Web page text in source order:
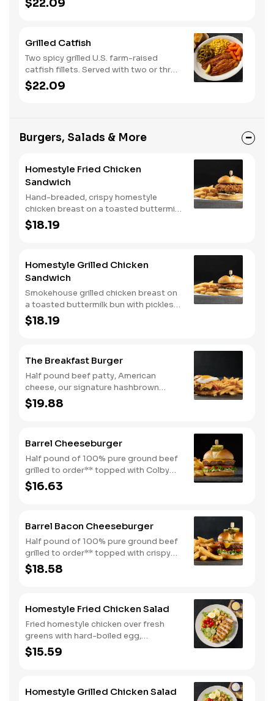
classic sides and buttermilk biscuits or
$22.09
Grilled Catfish
Two spicy grilled U.S. farm-raised
catfish fillets. Served with two or three
classic sides and buttermilk biscuits or
corn muffins.
$22.09
Burgers, Salads & More
Homestyle Fried Chicken
Sandwich
Hand-breaded, crispy homestyle
chicken breast on a toasted buttermilk
bun with pickles and mayo. Served with
one classic side. We suggest enjoying
$18.19
Homestyle Grilled Chicken
Sandwich
Smokehouse grilled chicken breast on
a toasted buttermilk bun with pickles
and mayo. Served with one classic
side. We suggest enjoying with steak
$18.19
The Breakfast Burger
Half pound beef patty, American
cheese, our signature hashbrown
casserole, bacon, and a sunny-side up
egg all on a toasted bun. Comes with
$19.88
Barrel Cheeseburger
Half pound of 100% pure ground beef
grilled to order** topped with Colby
cheese, mayo, lettuce and tomato on a
toasted buttermilk bun. Topped with
$16.63
Barrel Bacon Cheeseburger
Half pound of 100% pure ground beef
grilled to order** topped with crispy
bacon, Colby cheese, mayo, lettuce
and tomato on a toasted buttermilk
with steak fries.
$18.58
Homestyle Fried Chicken Salad
Fried homestyle chicken over fresh
greens with hard-boiled egg,
tomatoes, cucumbers, croutons, and
Colby cheese. Served with crackers.
$15.59
Homestyle Grilled Chicken Salad